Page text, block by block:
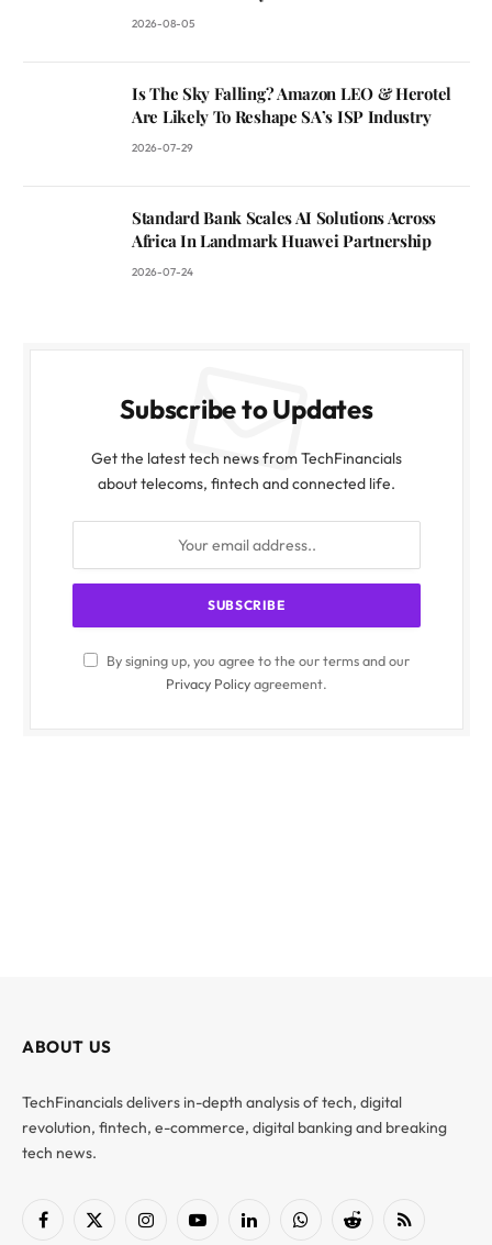
2026-08-05
Is The Sky Falling? Amazon LEO & Herotel
Are Likely To Reshape SA’s ISP Industry
2026-07-29
Standard Bank Scales AI Solutions Across
Africa In Landmark Huawei Partnership
2026-07-24
Subscribe to Updates
Get the latest tech news from TechFinancials
about telecoms, fintech and connected life.
By signing up, you agree to the our terms and our
Privacy Policyagreement.
ABOUT US
TechFinancials delivers in-depth analysis of tech, digital
revolution, fintech, e-commerce, digital banking and breaking
tech news.
Facebook
X
InstagramYouTubeLinkedInWhatsAppReddit RSS